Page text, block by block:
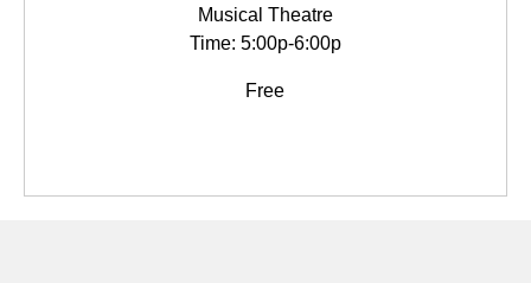
Musical Theatre
Time: 5:00p-6:00p
Free